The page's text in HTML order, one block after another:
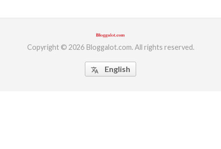
Copyright © 2026 Bloggalot.com. All rights reserved.
translate English